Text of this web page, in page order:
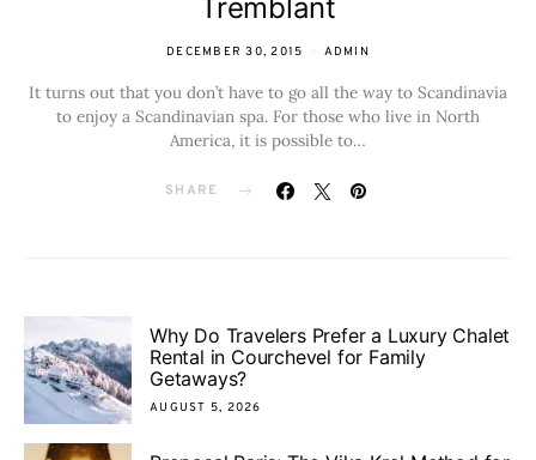
Tremblant
DECEMBER 30, 2015 ADMIN
It turns out that you don’t have to go all the way to Scandinavia
to enjoy a Scandinavian spa. For those who live in North
America, it is possible to…
SHARE
Why Do Travelers Prefer a Luxury Chalet
Rental in Courchevel for Family
Getaways?
AUGUST 5, 2026